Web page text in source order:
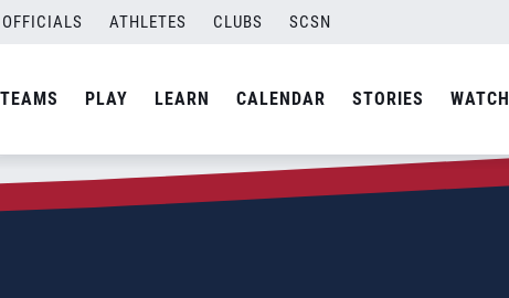
OFFICIALS ATHLETES CLUBS SCSN
PLAY LEARN CALENDAR STORIES WATCH